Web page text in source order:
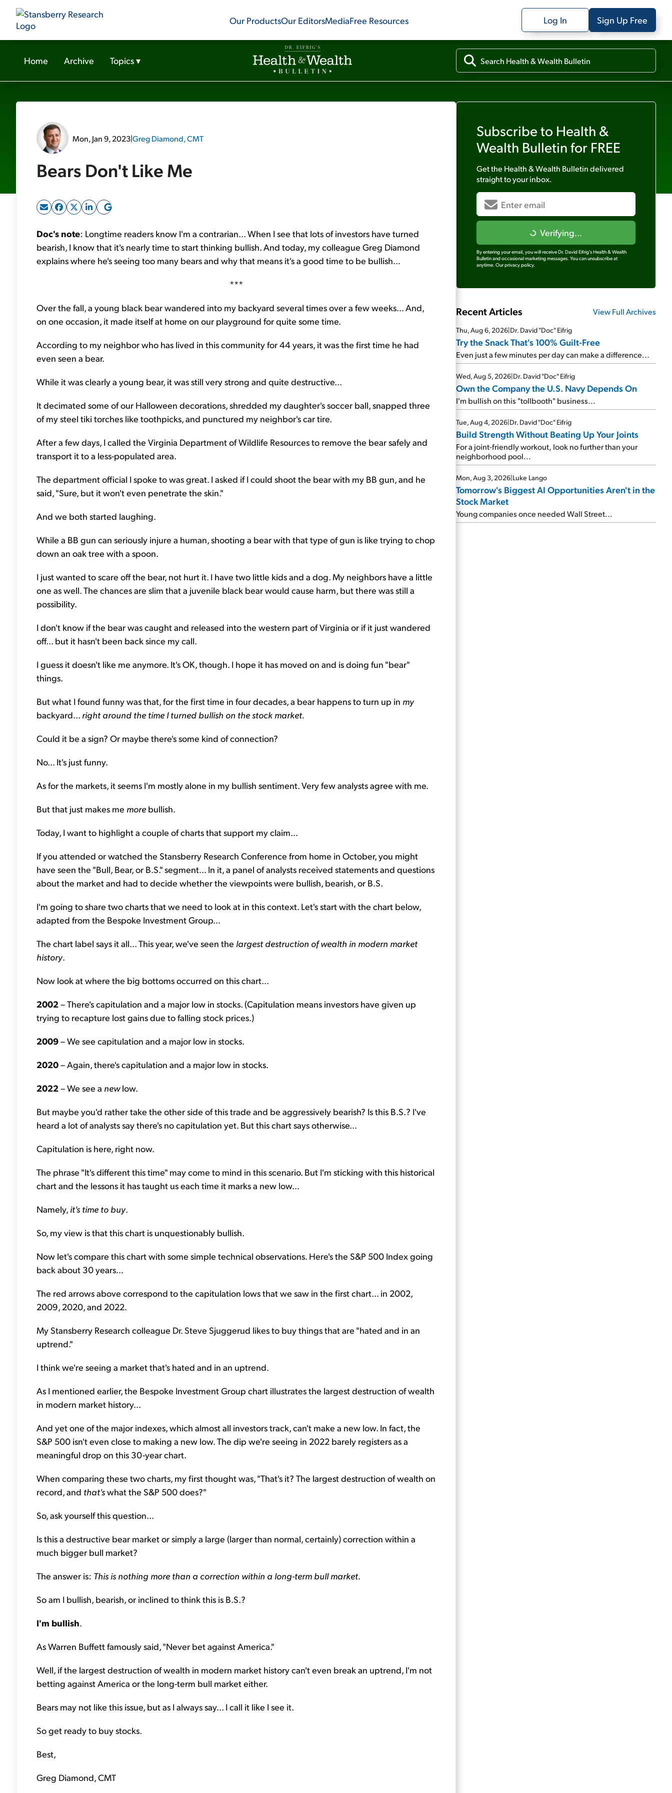
Our ProductsOur EditorsMediaFree Resources Log In Sign Up Free
Home Archive Topics▾
Mon, Jan 9, 2023|Greg Diamond, CMT
Bears Don't Like Me
Doc's note: Longtime readers know I'm a contrarian... When I see that lots of investors have turned
bearish, I know that it's nearly time to start thinking bullish. And today, my colleague Greg Diamond
explains where he's seeing too many bears and why that means it's a good time to be bullish...
***
Over the fall, a young black bear wandered into my backyard several times over a few weeks... And,
on one occasion, it made itself at home on our playground for quite some time.
According to my neighbor who has lived in this community for 44 years, it was the first time he had
even seen a bear.
While it was clearly a young bear, it was still very strong and quite destructive...
It decimated some of our Halloween decorations, shredded my daughter's soccer ball, snapped three
of my steel tiki torches like toothpicks, and punctured my neighbor's car tire.
After a few days, I called the Virginia Department of Wildlife Resources to remove the bear safely and
transport it to a less-populated area.
The department official I spoke to was great. I asked if I could shoot the bear with my BB gun, and he
said, "Sure, but it won't even penetrate the skin."
And we both started laughing.
While a BB gun can seriously injure a human, shooting a bear with that type of gun is like trying to chop
down an oak tree with a spoon.
I just wanted to scare off the bear, not hurt it. I have two little kids and a dog. My neighbors have a little
one as well. The chances are slim that a juvenile black bear would cause harm, but there was still a
possibility.
I don't know if the bear was caught and released into the western part of Virginia or if it just wandered
off... but it hasn't been back since my call.
I guess it doesn't like me anymore. It's OK, though. I hope it has moved on and is doing fun "bear"
things.
But what I found funny was that, for the first time in four decades, a bear happens to turn up in my
backyard... right around the time I turned bullish on the stock market.
Could it be a sign? Or maybe there's some kind of connection?
No... It's just funny.
As for the markets, it seems I'm mostly alone in my bullish sentiment. Very few analysts agree with me.
But that just makes me more bullish.
Today, I want to highlight a couple of charts that support my claim...
If you attended or watched the Stansberry Research Conference from home in October, you might
have seen the "Bull, Bear, or B.S." segment... In it, a panel of analysts received statements and questions
about the market and had to decide whether the viewpoints were bullish, bearish, or B.S.
I'm going to share two charts that we need to look at in this context. Let's start with the chart below,
adapted from the Bespoke Investment Group...
The chart label says it all... This year, we've seen the largest destruction of wealth in modern market
history.
Now look at where the big bottoms occurred on this chart...
2002– There's capitulation and a major low in stocks. (Capitulation means investors have given up
trying to recapture lost gains due to falling stock prices.)
2009– We see capitulation and a major low in stocks.
2020– Again, there's capitulation and a major low in stocks.
2022– We see a newlow.
But maybe you'd rather take the other side of this trade and be aggressively bearish? Is this B.S.? I've
heard a lot of analysts say there's no capitulation yet. But this chart says otherwise...
Capitulation is here, right now.
The phrase "It's different this time" may come to mind in this scenario. But I'm sticking with this historical
chart and the lessons it has taught us each time it marks a new low...
Namely, it's time to buy.
So, my view is that this chart is unquestionably bullish.
Now let's compare this chart with some simple technical observations. Here's the S&P 500 Index going
back about 30 years...
The red arrows above correspond to the capitulation lows that we saw in the first chart... in 2002,
2009, 2020, and 2022.
My Stansberry Research colleague Dr. Steve Sjuggerud likes to buy things that are "hated and in an
uptrend."
I think we're seeing a market that's hated and in an uptrend.
As I mentioned earlier, the Bespoke Investment Group chart illustrates the largest destruction of wealth
in modern market history...
And yet one of the major indexes, which almost all investors track, can't make a new low. In fact, the
S&P 500 isn't even close to making a new low. The dip we're seeing in 2022 barely registers as a
meaningful drop on this 30-year chart.
When comparing these two charts, my first thought was, "That's it? The largest destruction of wealth on
record, and that'swhat the S&P 500 does?"
So, ask yourself this question...
Is this a destructive bear market or simply a large (larger than normal, certainly) correction within a
much bigger bull market?
The answer is: This is nothing more than a correction within a long-term bull market.
So am I bullish, bearish, or inclined to think this is B.S.?
I'm bullish.
As Warren Buffett famously said, "Never bet against America."
Well, if the largest destruction of wealth in modern market history can't even break an uptrend, I'm not
betting against America or the long-term bull market either.
Bears may not like this issue, but as I always say... I call it like I see it.
So get ready to buy stocks.
Best,
Greg Diamond, CMT
Subscribe to Health &
Wealth Bulletin for FREE
Get the Health & Wealth Bulletindelivered
straight to your inbox.
Verifying...
By entering your email, you will receive Dr. David Eifrig's Health & Wealth
Bulletin and occasional marketing messages. You can unsubscribe at
anytime. Our privacy policy.
Recent Articles View Full Archives
Thu, Aug 6, 2026|Dr. David "Doc" Eifrig
Try the Snack That's 100% Guilt-Free
Even just a few minutes per day can make a difference...
Wed, Aug 5, 2026|Dr. David "Doc" Eifrig
Own the Company the U.S. Navy Depends On
I'm bullish on this "tollbooth" business...
Tue, Aug 4, 2026|Dr. David "Doc" Eifrig
Build Strength Without Beating Up Your Joints
For a joint-friendly workout, look no further than your
neighborhood pool...
Mon, Aug 3, 2026|Luke Lango
Tomorrow's Biggest AI Opportunities Aren't in the
Stock Market
Young companies once needed Wall Street...